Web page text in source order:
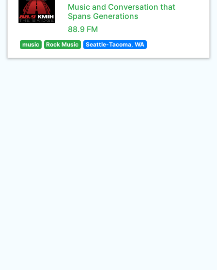
Music and Conversation that
Spans Generations
88.9 FM
music Rock Music Seattle-Tacoma, WA